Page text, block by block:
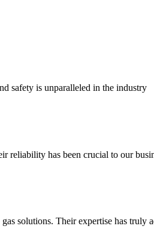
safety is unparalleled in the industry
reliability has been crucial to our
solutions. Their expertise has truly